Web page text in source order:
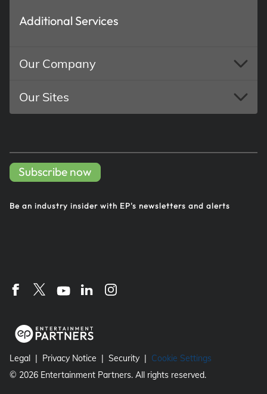
Additional Services
Our Company
Our Sites
Subscribe now
Be an industry insider with EP's newsletters and alerts
Legal Privacy Notice Security
Cookie Settings
© 2026 Entertainment Partners. All rights reserved.